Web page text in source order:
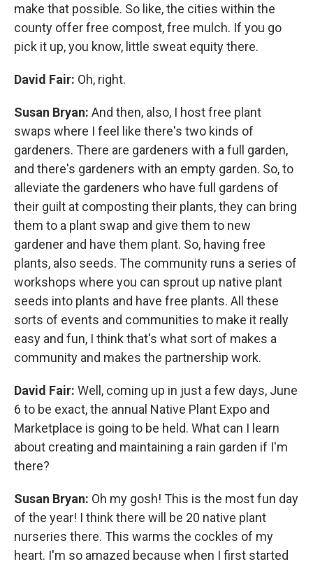
make that possible. So like, the cities within the
county offer free compost, free mulch. If you go
pick it up, you know, little sweat equity there.
David Fair: Oh, right.
Susan Bryan: And then, also, I host free plant
swaps where I feel like there's two kinds of
gardeners. There are gardeners with a full garden,
and there's gardeners with an empty garden. So, to
alleviate the gardeners who have full gardens of
their guilt at composting their plants, they can bring
them to a plant swap and give them to new
gardener and have them plant. So, having free
plants, also seeds. The community runs a series of
workshops where you can sprout up native plant
seeds into plants and have free plants. All these
sorts of events and communities to make it really
easy and fun, I think that's what sort of makes a
community and makes the partnership work.
David Fair: Well, coming up in just a few days, June
6 to be exact, the annual Native Plant Expo and
Marketplace is going to be held. What can I learn
about creating and maintaining a rain garden if I'm
there?
Susan Bryan: Oh my gosh! This is the most fun day
of the year! I think there will be 20 native plant
nurseries there. This warms the cockles of my
heart. I'm so amazed because when I first started